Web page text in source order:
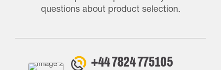
questions about product selection.
+44 7824 775105